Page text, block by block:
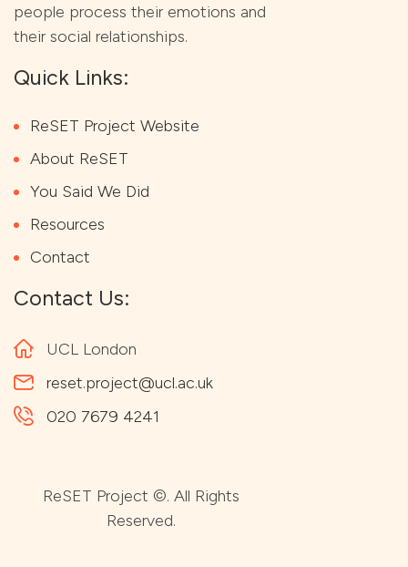
people process their emotions and
their social relationships.
Quick Links:
ReSET Project Website
About ReSET
You Said We Did
Resources
Contact
Contact Us:
UCL London
reset.project@ucl.ac.uk
020 7679 4241
ReSET Project ©. All Rights
Reserved.